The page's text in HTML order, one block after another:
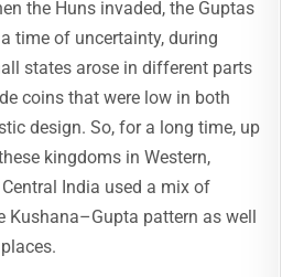
the Huns invaded, the Guptas
time of uncertainty, during
states arose in different parts
coins that were low in both
design. So, for a long time, up
kingdoms in Western,
India used a mix of
Kushana–Gupta pattern as well